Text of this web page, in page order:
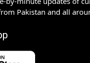
Pakistan and all